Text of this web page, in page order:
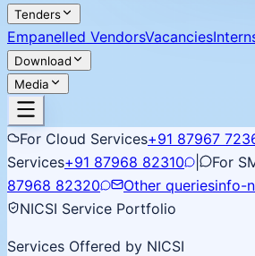
Tenders
Empanelled VendorsVacancies
Download
Media
For Cloud Services+91 87967
Services+91 87968 82310 For
87968 82320
Other queriesinfo-
NICSI Service Portfolio
Services Offered by NICSI